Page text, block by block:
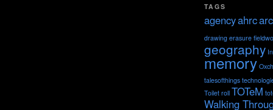
TAGS
agencyahrc
drawing erasure
geography
memory
talesofthings
Toilet roll TOTeM
Walking